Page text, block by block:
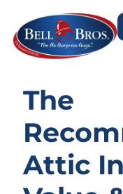
Sacramento,
The
Attic